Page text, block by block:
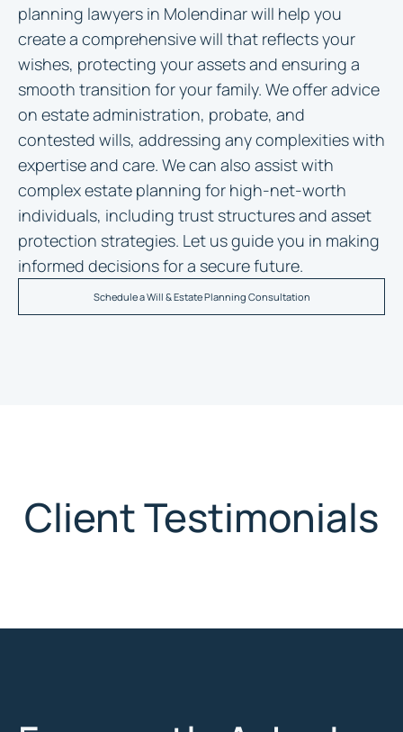
planning lawyers in Molendinarwill help you
create a comprehensive will that reflects your
wishes, protecting your assets and ensuring a
smooth transition for your family. We offer advice
on estate administration, probate, and
contested wills, addressing any complexities with
expertise and care. We can also assist with
complex estate planning for high-net-worth
individuals, including trust structures and asset
protection strategies. Let us guide you in making
informed decisions for a secure future.
Schedule a Will & Estate Planning Consultation
Client Testimonials